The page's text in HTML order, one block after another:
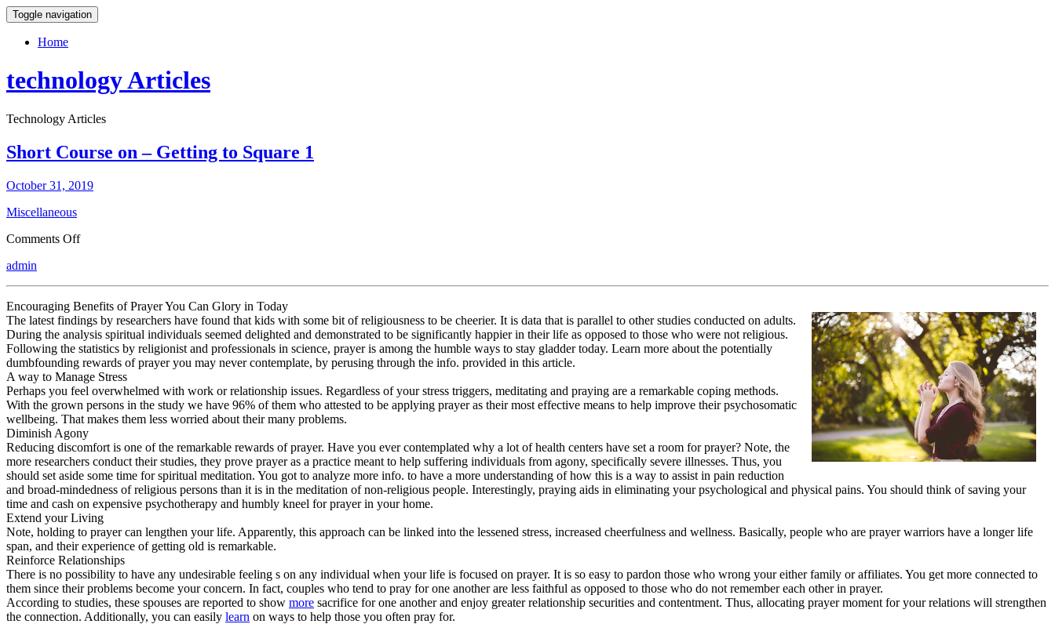
Toggle navigation
Home
technology Articles
Technology Articles
Short Course on – Getting to Square 1
October 31, 2019
Miscellaneous
Comments Offon
Getting
to
Square
1
admin
Encouraging Benefits of Prayer You Can Glory in Today
The latest findings by researchers have found that kids with some bit of religiousness to be cheerier. It is data that is parallel to other studies conducted on adults.
During the analysis spiritual individuals seemed delighted and demonstrated to be significantly happier in their life as opposed to those who were not religious.
Following the statistics by religionist and professionals in science, prayer is among the humble ways to stay gladder today. Learn more about the potentially
dumbfounding rewards of prayer you may never contemplate, by perusing through the info. provided in this article.
A way to Manage Stress
Perhaps you feel overwhelmed with work or relationship issues. Regardless of your stress triggers, meditating and praying are a remarkable coping methods.
With the grown persons in the study we have 96% of them who attested to be applying prayer as their most effective means to help improve their psychosomatic
wellbeing. That makes them less worried about their many problems.
Diminish Agony
Reducing discomfort is one of the remarkable rewards of prayer. Have you ever contemplated why a lot of health centers have set a room for prayer? Note, the
more researchers conduct their studies, they prove prayer as a practice meant to help suffering individuals from agony, specifically severe illnesses. Thus, you
should set aside some time for spiritual meditation. You got to analyze more info. to have a more understanding of how this is a way to assist in pain reduction
and broad-mindedness of religious persons than it is in the meditation of non-religious people. Interestingly, praying aids in eliminating your psychological and physical pains. You should think of saving your
time and cash on expensive psychotherapy and humbly kneel for prayer in your home.
Extend your Living
Note, holding to prayer can lengthen your life. Apparently, this approach can be linked into the lessened stress, increased cheerfulness and wellness. Basically, people who are prayer warriors have a longer life
span, and their experience of getting old is remarkable.
Reinforce Relationships
There is no possibility to have any undesirable feeling s on any individual when your life is focused on prayer. It is so easy to pardon those who wrong your either family or affiliates. You get more connected to
them since their problems become your concern. In fact, couples who tend to pray for one another are less faithful as opposed to those who do not remember each other in prayer.
According to studies, these spouses are reported to show more sacrifice for one another and enjoy greater relationship securities and contentment. Thus, allocating prayer moment for your relations will strengthen
the connection. Additionally, you can easily learn on ways to help those you often pray for.